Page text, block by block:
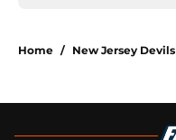
Home / New Jersey Devils